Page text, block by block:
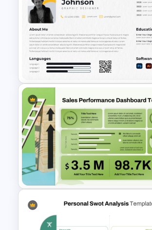
Revenue Model Template for
PowerPoint Presentations
Modern Graphic Designer
Resume Template